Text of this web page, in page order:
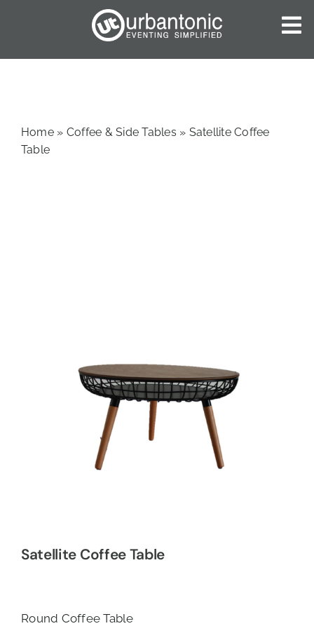
HOME
CATALOGUES
Home » Coffee & Side Tables » Satellite Coffee
Table
Satellite Coffee Table
Round Coffee Table